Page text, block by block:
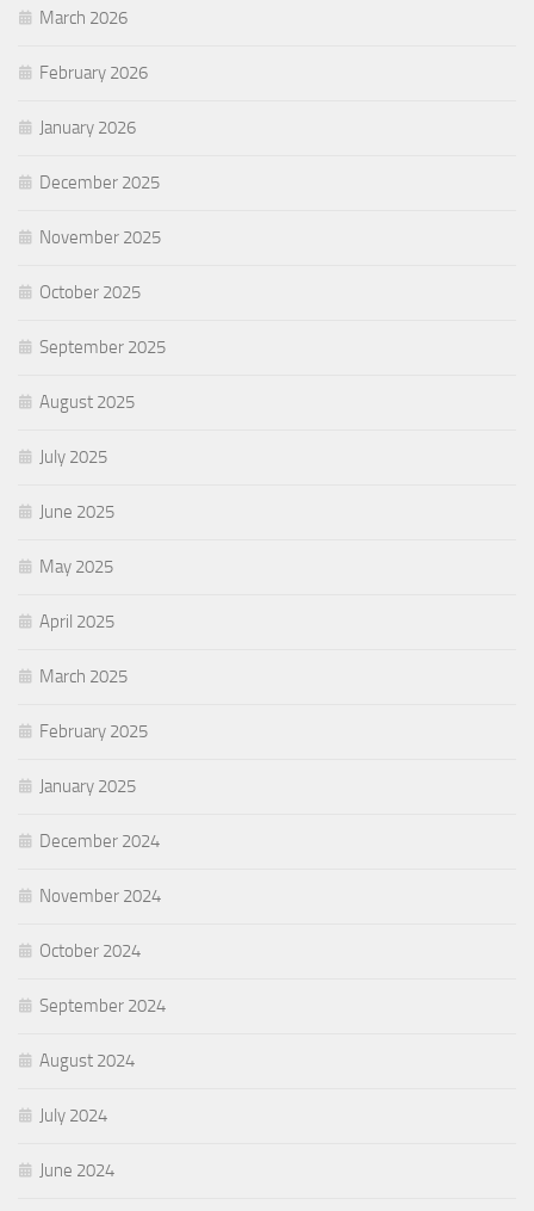
March 2026
February 2026
January 2026
December 2025
November 2025
October 2025
September 2025
August 2025
July 2025
June 2025
May 2025
April 2025
March 2025
February 2025
January 2025
December 2024
November 2024
October 2024
September 2024
August 2024
July 2024
June 2024